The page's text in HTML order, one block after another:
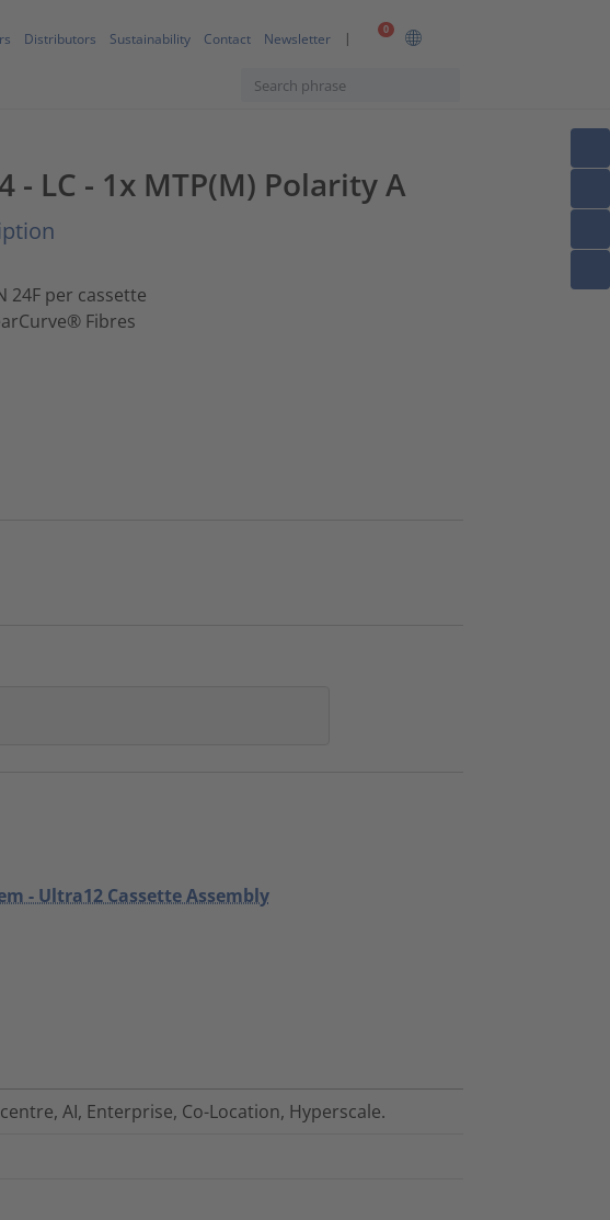
0
Distributors Sustainability Contact Newsletter
LC - 1x MTP(M) Polarity A
24F per cassette
Fibres
- Ultra12 Cassette Assembly
AI, Enterprise, Co-Location, Hyperscale.